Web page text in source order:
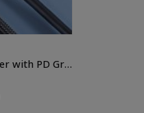
Ugreen USB-C to HDMI+VGA Converter with PD Gray